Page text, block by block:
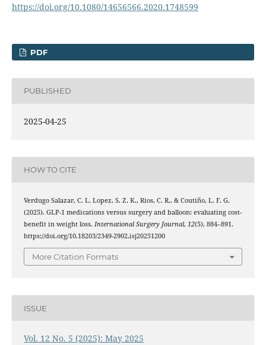
https://doi.org/10.1080/14656566.2020.1748599
PDF
PUBLISHED
2025-04-25
HOW TO CITE
Verdugo Salazar, C. I., Lopez, S. Z. K., Rios, C. R., & Coutiño, L. F. G.
(2025). GLP-1 medications versus surgery and balloon: evaluating cost-
benefit in weight loss. International Surgery Journal, 12(5), 884–891.
https://doi.org/10.18203/2349-2902.isj20251200
More Citation Formats
ISSUE
Vol. 12 No. 5 (2025): May 2025